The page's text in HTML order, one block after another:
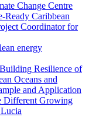
Change Centre
Ready Caribbean
Coordinator for
energy
Resilience of
Oceans and
and Application
Different Growing